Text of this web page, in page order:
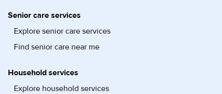
Senior care services
Explore senior care services
Find senior care near me
Household services
Explore household services